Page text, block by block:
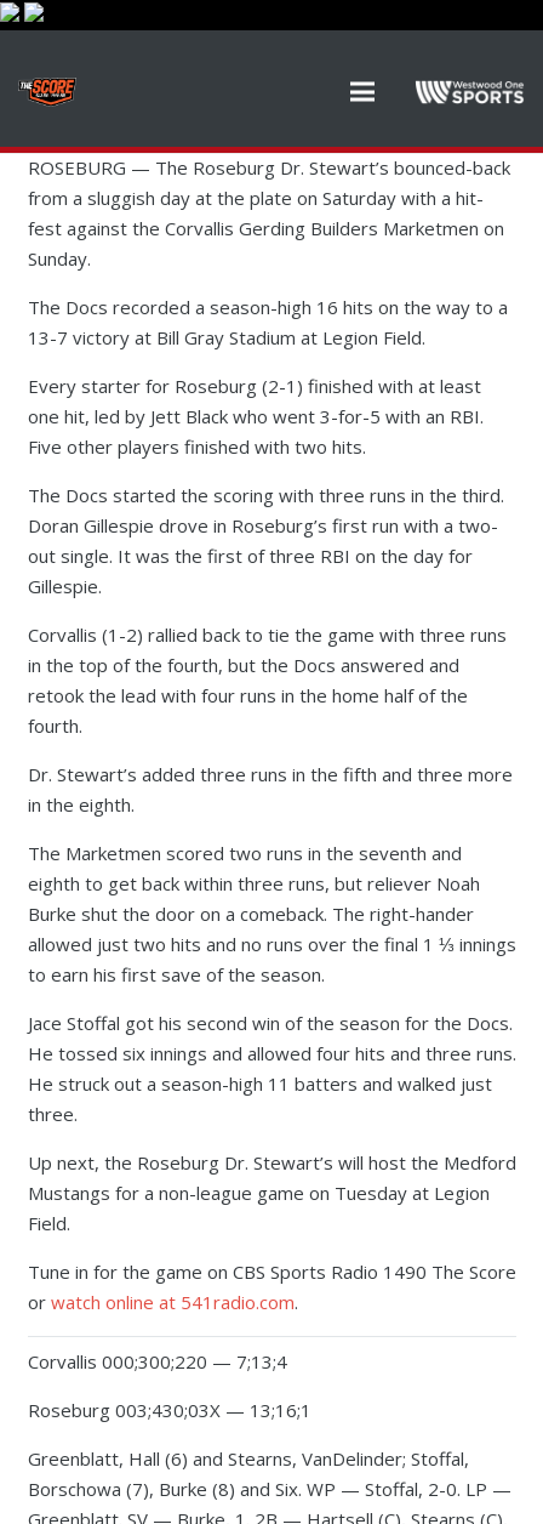
ROSEBURG — The Roseburg Dr. Stewart’s bounced-back
from a sluggish day at the plate on Saturday with a hit-
fest against the Corvallis Gerding Builders Marketmen on
Sunday.
The Docs recorded a season-high 16 hits on the way to a
13-7 victory at Bill Gray Stadium at Legion Field.
Every starter for Roseburg (2-1) finished with at least
one hit, led by Jett Black who went 3-for-5 with an RBI.
Five other players finished with two hits.
The Docs started the scoring with three runs in the third.
Doran Gillespie drove in Roseburg’s first run with a two-
out single. It was the first of three RBI on the day for
Gillespie.
Corvallis (1-2) rallied back to tie the game with three runs
in the top of the fourth, but the Docs answered and
retook the lead with four runs in the home half of the
fourth.
Dr. Stewart’s added three runs in the fifth and three more
in the eighth.
The Marketmen scored two runs in the seventh and
eighth to get back within three runs, but reliever Noah
Burke shut the door on a comeback. The right-hander
allowed just two hits and no runs over the final 1 ⅓ innings
to earn his first save of the season.
Jace Stoffal got his second win of the season for the Docs.
He tossed six innings and allowed four hits and three runs.
He struck out a season-high 11 batters and walked just
three.
Up next, the Roseburg Dr. Stewart’s will host the Medford
Mustangs for a non-league game on Tuesday at Legion
Field.
Tune in for the game on CBS Sports Radio 1490 The Score
or watch online at 541radio.com.
Corvallis 000;300;220 — 7;13;4
Roseburg 003;430;03X — 13;16;1
Greenblatt, Hall (6) and Stearns, VanDelinder; Stoffal,
Borschowa (7), Burke (8) and Six. WP — Stoffal, 2-0. LP —
Greenblatt. SV — Burke, 1. 2B — Hartsell (C), Stearns (C),